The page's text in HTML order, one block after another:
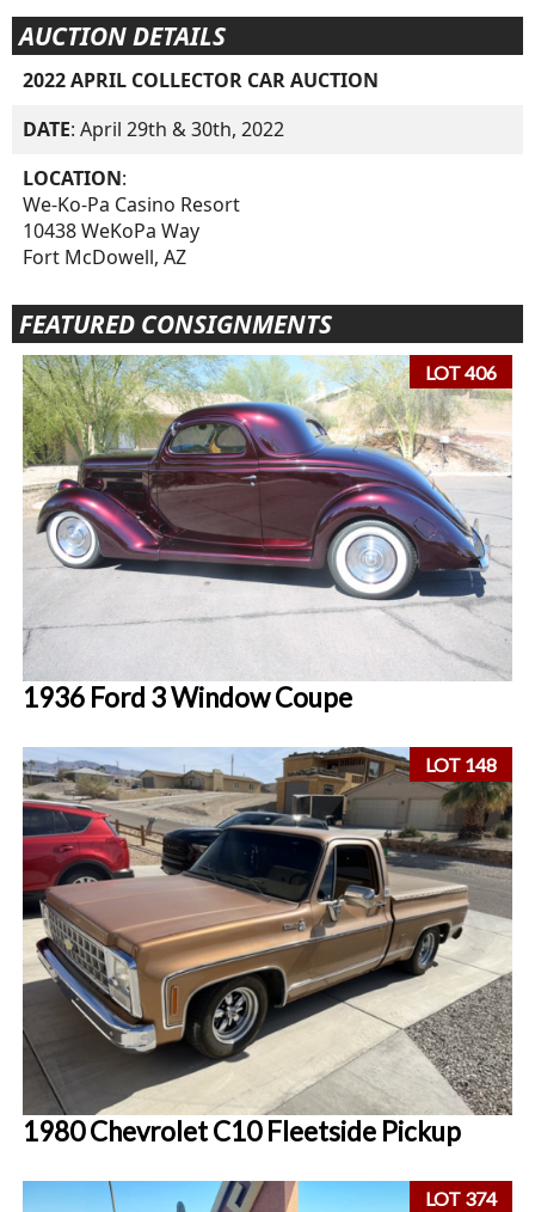
AUCTION DETAILS
2022 APRIL COLLECTOR CAR AUCTION
DATE: April 29th & 30th, 2022
LOCATION:
We-Ko-Pa Casino Resort
10438 WeKoPa Way
Fort McDowell, AZ
FEATURED CONSIGNMENTS
LOT 406
1936 Ford 3 Window Coupe
LOT 148
1980 Chevrolet C10 Fleetside Pickup
LOT 374